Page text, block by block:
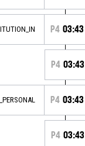
P4 03:43
P4 03:43
P4 03:43
P4 03:43